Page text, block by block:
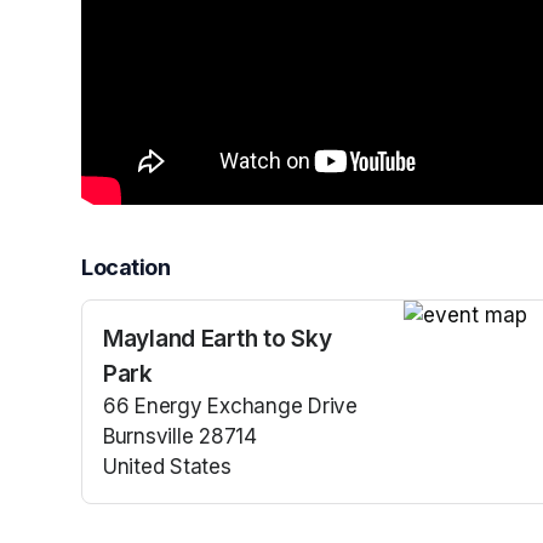
Location
Mayland Earth to Sky
Park
66 Energy Exchange Drive
Burnsville 28714
United States